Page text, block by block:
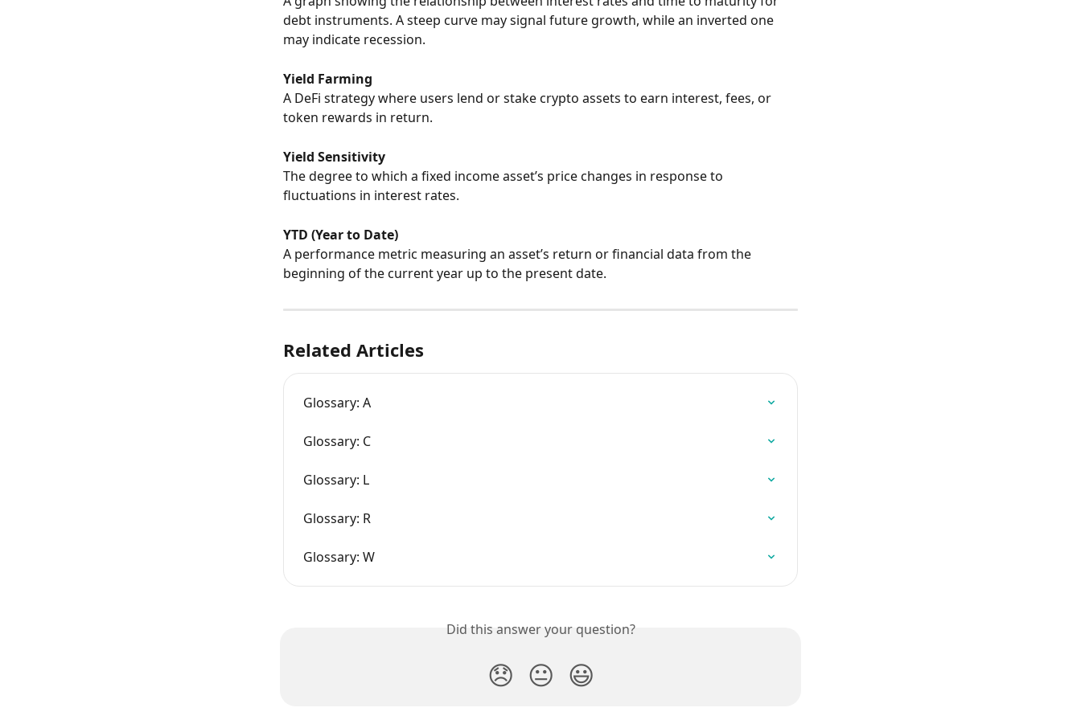
debt instruments. A steep curve may signal future growth, while an inverted one
may indicate recession.
Yield Farming
A DeFi strategy where users lend or stake crypto assets to earn interest, fees, or
token rewards in return.
Yield Sensitivity
The degree to which a fixed income asset’s price changes in response to
fluctuations in interest rates.
YTD (Year to Date)
A performance metric measuring an asset’s return or financial data from the
beginning of the current year up to the present date.
Related Articles
Glossary: A
Glossary: C
Glossary: L
Glossary: R
Glossary: W
Did this answer your question?
😞 😐 😃